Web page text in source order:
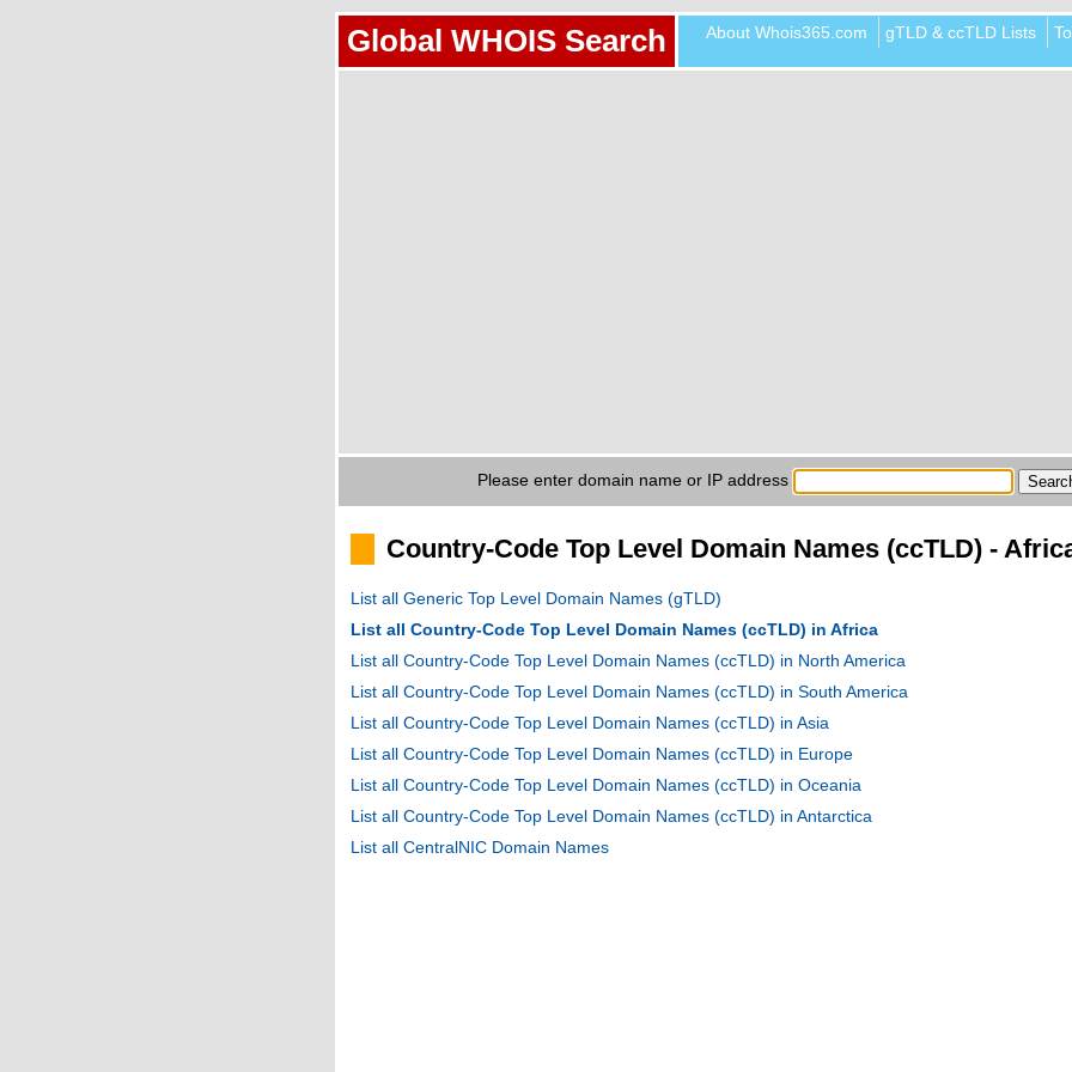
Global WHOIS Search About Whois365.com gTLD & ccTLD Lists
Please enter domain name or IP address
Country-Code Top Level Domain Names (ccTLD) -
List all Generic Top Level Domain Names (gTLD)
List all Country-Code Top Level Domain Names (ccTLD) in Africa
List all Country-Code Top Level Domain Names (ccTLD) in North America
List all Country-Code Top Level Domain Names (ccTLD) in South America
List all Country-Code Top Level Domain Names (ccTLD) in Asia
List all Country-Code Top Level Domain Names (ccTLD) in Europe
List all Country-Code Top Level Domain Names (ccTLD) in Oceania
List all Country-Code Top Level Domain Names (ccTLD) in Antarctica
List all CentralNIC Domain Names